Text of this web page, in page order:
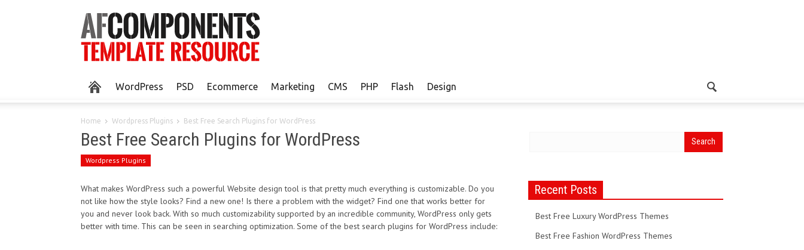
WordPress PSD Ecommerce Marketing CMS PHP Flash Design
Home Wordpress Plugins Best Free Search Plugins for WordPress
Best Free Search Plugins for WordPress
Wordpress Plugins
What makes WordPress such a powerful Website design tool is that pretty much everything is customizable. Do you
not like how the style looks? Find a new one! Is there a problem with the widget? Find one that works better for
you and never look back. With so much customizability supported by an incredible community, WordPress only gets
better with time. This can be seen in searching optimization. Some of the best search plugins for WordPress include:
Recent Posts
Best Free Luxury WordPress Themes
Best Free Fashion WordPress Themes